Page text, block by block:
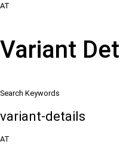
AT
Variant
Search Keywords
variant-details
AT